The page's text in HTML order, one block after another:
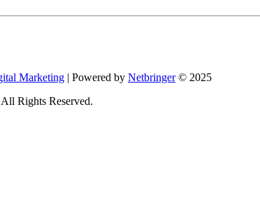
Marketing | Powered by Netbringer© 2025
Rights Reserved.